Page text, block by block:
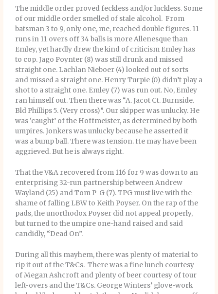
The middle order proved feckless and/or luckless. Some
of our middle order smelled of stale alcohol. From
batsman 3 to 9, only one, me, reached double figures. 11
runs in 11 overs off 34 balls is more Allenesque than
Emley, yet hardly drew the kind of criticism Emley has
to cop. Jago Poynter (8) was still drunk and missed
straight one. Lachlan Nieboer (4) looked out of sorts
and missed a straight one. Henry Turpie (0) didn’t play a
shot to a straight one. Emley (7) was run out. No, Emley
ran himself out. Then there was “A. Jacot Ct. Burnside.
Bld Phillips 5. (Very cross)”. Our skipper was unlucky. He
was ‘caught’ of the Hoffmeister, as determined by both
umpires. Jonkers was unlucky because he asserted it
was a bump ball. There was tension. He may have been
aggrieved. But he is always right.
That the V&A recovered from 116 for 9 was down to an
enterprising 32-run partnership between Andrew
Wayland (25) and Tom P-G (7). TPG must live with the
shame of falling LBW to Keith Poyser. On the rap of the
pads, the unorthodox Poyser did not appeal properly,
but turned to the umpire one-hand raised and said
candidly, “Dead On”.
During all this mayhem, there was plenty of material to
rip it out of the T&Cs. There was a fine lunch courtesy
of Megan Ashcroft and plenty of beer courtesy of tour
left-overs and the T&Cs. George Winters’ glove-work